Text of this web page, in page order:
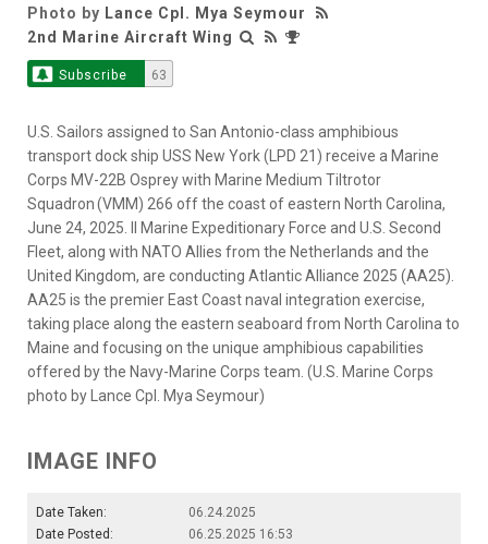
Photo by Lance Cpl. Mya Seymour
2nd Marine Aircraft Wing
Subscribe 63
U.S. Sailors assigned to San Antonio-class amphibious
transport dock ship USS New York (LPD 21) receive a Marine
Corps MV-22B Osprey with Marine Medium Tiltrotor
Squadron (VMM) 266 off the coast of eastern North Carolina,
June 24, 2025. II Marine Expeditionary Force and U.S. Second
Fleet, along with NATO Allies from the Netherlands and the
United Kingdom, are conducting Atlantic Alliance 2025 (AA25).
AA25 is the premier East Coast naval integration exercise,
taking place along the eastern seaboard from North Carolina to
Maine and focusing on the unique amphibious capabilities
offered by the Navy-Marine Corps team. (U.S. Marine Corps
photo by Lance Cpl. Mya Seymour)
IMAGE INFO
Date Taken:
06.24.2025
Date Posted:
06.25.2025 16:53